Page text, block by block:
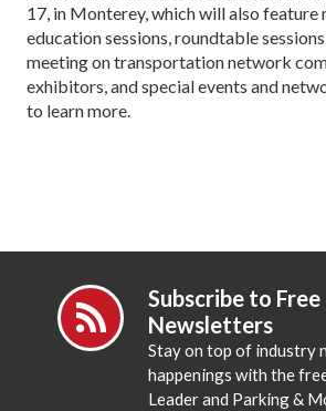
17, in Monterey, which will also feature
education sessions, roundtable
meeting on transportation network
exhibitors, and special events and
to learn more.
Subscribe to Free
Newsletters
Stay on top of industry
happenings with the
Leader and Parking &